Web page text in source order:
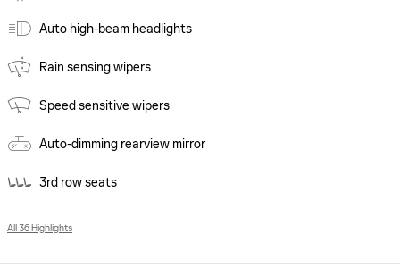
Auto high-beam headlights
Rain sensing wipers
Speed sensitive wipers
Auto-dimming rearview mirror
3rd row seats
All 36 Highlights